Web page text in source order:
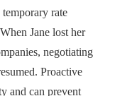
rate
Jane lost her
negotiating
Proactive
and can prevent